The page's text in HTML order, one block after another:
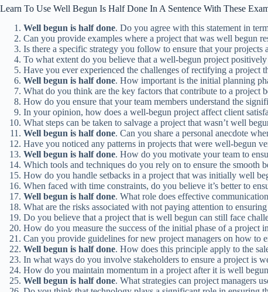
Learn To Use Well Begun Is Half Done In A Sentence With These
Well begun is half done. Do you agree with this statement in
Can you provide examples where a project that was well begun
Is there a specific strategy you follow to ensure that your projects
To what extent do you believe that a well-begun project positively
Have you ever experienced the challenges of rectifying a project
Well begun is half done. How important is the initial planning
What do you think are the key factors that contribute to a project
How do you ensure that your team members understand the
In your opinion, how does a well-begun project affect client
What steps can be taken to salvage a project that wasn’t well
Well begun is half done. Can you share a personal anecdote
Have you noticed any patterns in projects that were well-begun
Well begun is half done. How do you motivate your team to
Which tools and techniques do you rely on to ensure the smooth
How do you handle setbacks in a project that was initially well
When faced with time constraints, do you believe it’s better to
Well begun is half done. What role does effective
What are the risks associated with not paying attention to
Do you believe that a project that is well begun can still face
How do you measure the success of the initial phase of a project
Can you provide guidelines for new project managers on how to
Well begun is half done. How does this principle apply to the
In what ways do you involve stakeholders to ensure a project is
How do you maintain momentum in a project after it is well
Well begun is half done. What strategies can project managers